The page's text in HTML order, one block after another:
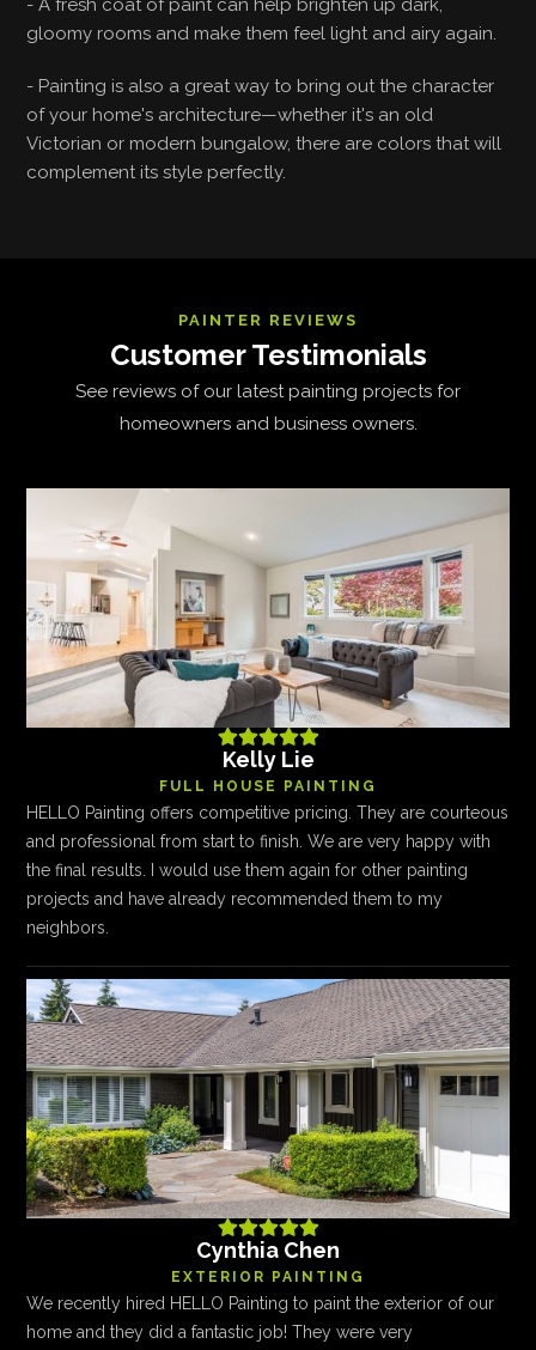
- A fresh coat of paint can help brighten up dark,
gloomy rooms and make them feel light and airy again.
- Painting is also a great way to bring out the character
of your home's architecture—whether it's an old
Victorian or modern bungalow, there are colors that will
complement its style perfectly.
PAINTER REVIEWS
Customer Testimonials
See reviews of our latest painting projects for
homeowners and business owners.

Kelly Lie
FULL HOUSE PAINTING
HELLO Painting offers competitive pricing. They are courteous
and professional from start to finish. We are very happy with
the final results. I would use them again for other painting
projects and have already recommended them to my
neighbors.

Cynthia Chen
EXTERIOR PAINTING
We recently hired HELLO Painting to paint the exterior of our
home and they did a fantastic job! They were very